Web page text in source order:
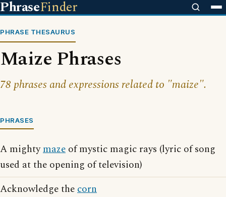
PhraseFinder
PHRASE THESAURUS
Maize Phrases
78 phrases and expressions related to "maize".
PHRASES
A mightymaze of mystic magic rays (lyric of song
used at the opening of television)
Acknowledge thecorn